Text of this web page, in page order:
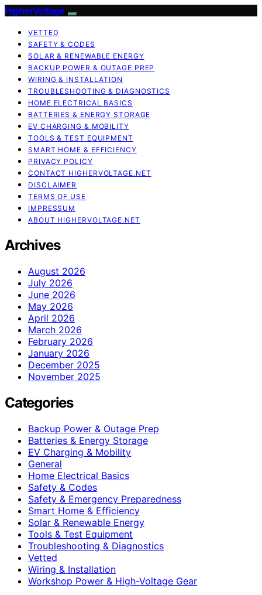
HigherVoltage
VETTED
SAFETY & CODES
SOLAR & RENEWABLE ENERGY
BACKUP POWER & OUTAGE PREP
WIRING & INSTALLATION
TROUBLESHOOTING & DIAGNOSTICS
HOME ELECTRICAL BASICS
BATTERIES & ENERGY STORAGE
EV CHARGING & MOBILITY
TOOLS & TEST EQUIPMENT
SMART HOME & EFFICIENCY
PRIVACY POLICY
CONTACT HIGHERVOLTAGE.NET
DISCLAIMER
TERMS OF USE
IMPRESSUM
ABOUT HIGHERVOLTAGE.NET
Archives
August 2026
July 2026
June 2026
May 2026
April 2026
March 2026
February 2026
January 2026
December 2025
November 2025
Categories
Backup Power & Outage Prep
Batteries & Energy Storage
EV Charging & Mobility
General
Home Electrical Basics
Safety & Codes
Safety & Emergency Preparedness
Smart Home & Efficiency
Solar & Renewable Energy
Tools & Test Equipment
Troubleshooting & Diagnostics
Vetted
Wiring & Installation
Workshop Power & High-Voltage Gear